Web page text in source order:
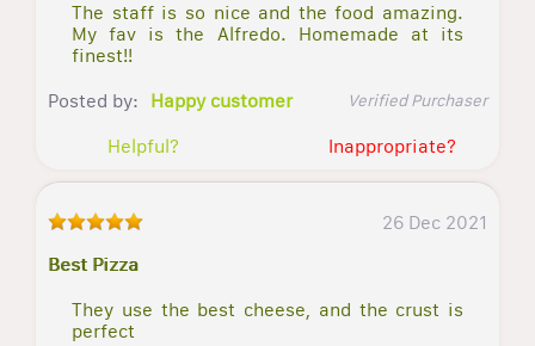
The staff is so nice and the food amazing.
My fav is the Alfredo. Homemade at its
finest!!
Posted by:
Happy customer Verified Purchaser
Helpful? Inappropriate?
26 Dec 2021
Best Pizza
They use the best cheese, and the crust is
perfect